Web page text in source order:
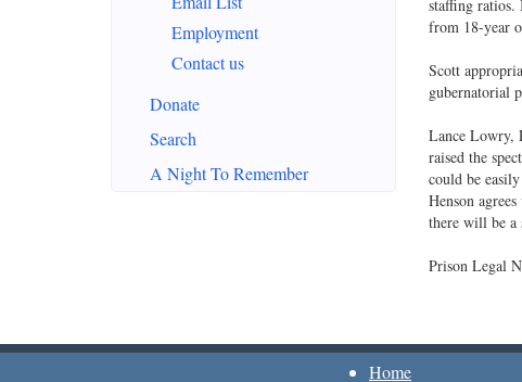
Employment
Contact us
Donate
Search
A Night To Remember
staffing ratios.
from 18-year
Scott
gubernatorial
Lance Lowry,
raised the
could be
Henson
there will be a
Prison Legal
Home